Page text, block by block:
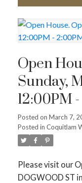
Open
Sunday,
12:00PM
Posted on March 7,
Posted in Coquitlam
Please visit our
DOGWOOD ST